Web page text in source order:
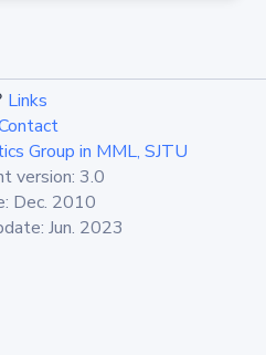
Links
Group in MML, SJTU
version: 3.0
Dec. 2010
Jun. 2023